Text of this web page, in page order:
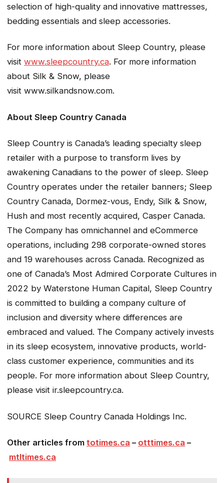
selection of high-quality and innovative mattresses,
bedding essentials and sleep accessories.
For more information about Sleep Country, please
visit www.sleepcountry.ca. For more information
about Silk & Snow, please
visit www.silkandsnow.com.
About Sleep Country Canada
Sleep Country is Canada’s leading specialty sleep
retailer with a purpose to transform lives by
awakening Canadians to the power of sleep. Sleep
Country operates under the retailer banners; Sleep
Country Canada, Dormez-vous, Endy, Silk & Snow,
Hush and most recently acquired, Casper Canada.
The Company has omnichannel and eCommerce
operations, including 298 corporate-owned stores
and 19 warehouses across Canada. Recognized as
one of Canada’s Most Admired Corporate Cultures in
2022 by Waterstone Human Capital, Sleep Country
is committed to building a company culture of
inclusion and diversity where differences are
embraced and valued. The Company actively invests
in its sleep ecosystem, innovative products, world-
class customer experience, communities and its
people. For more information about Sleep Country,
please visit ir.sleepcountry.ca.
SOURCE Sleep Country Canada Holdings Inc.
Other articles from totimes.ca – otttimes.ca –
mtltimes.ca